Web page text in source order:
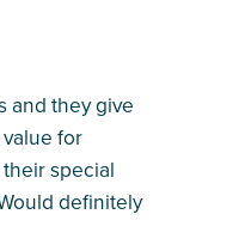
and they give
for
special
definitely